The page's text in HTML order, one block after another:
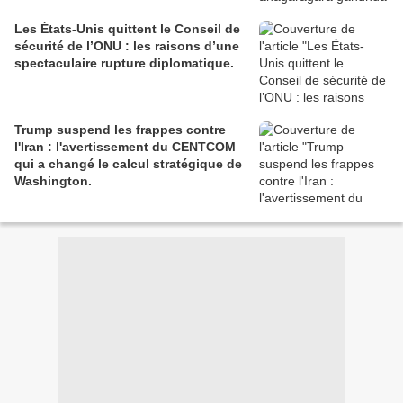
Les États-Unis quittent le Conseil de
sécurité de l’ONU : les raisons d’une
spectaculaire rupture diplomatique.
Trump suspend les frappes contre
l'Iran : l'avertissement du CENTCOM
qui a changé le calcul stratégique de
Washington.